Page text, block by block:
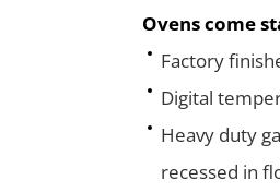
Ovens come
Factory
Digital
Heavy duty
recessed in